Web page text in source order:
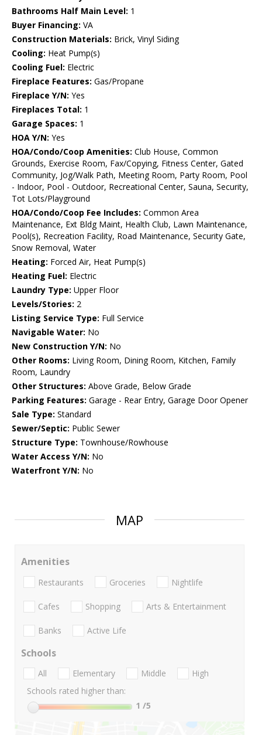
Bathrooms Half Main Level: 1
Buyer Financing: VA
Construction Materials: Brick, Vinyl Siding
Cooling: Heat Pump(s)
Cooling Fuel: Electric
Fireplace Features: Gas/Propane
Fireplace Y/N: Yes
Fireplaces Total: 1
Garage Spaces: 1
HOA Y/N: Yes
HOA/Condo/Coop Amenities: Club House, Common
Grounds, Exercise Room, Fax/Copying, Fitness Center, Gated
Community, Jog/Walk Path, Meeting Room, Party Room, Pool
- Indoor, Pool - Outdoor, Recreational Center, Sauna, Security,
Tot Lots/Playground
HOA/Condo/Coop Fee Includes: Common Area
Maintenance, Ext Bldg Maint, Health Club, Lawn Maintenance,
Pool(s), Recreation Facility, Road Maintenance, Security Gate,
Snow Removal, Water
Heating: Forced Air, Heat Pump(s)
Heating Fuel: Electric
Laundry Type: Upper Floor
Levels/Stories: 2
Listing Service Type: Full Service
Navigable Water: No
New Construction Y/N: No
Other Rooms: Living Room, Dining Room, Kitchen, Family
Room, Laundry
Other Structures: Above Grade, Below Grade
Parking Features: Garage - Rear Entry, Garage Door Opener
Sale Type: Standard
Sewer/Septic: Public Sewer
Structure Type: Townhouse/Rowhouse
Water Access Y/N: No
Waterfront Y/N: No
MAP
Amenities
Restaurants Groceries Nightlife
Cafes Shopping Arts & Entertainment
Banks Active Life
Schools
All Elementary Middle
High
Schools rated higher than:
1 /5